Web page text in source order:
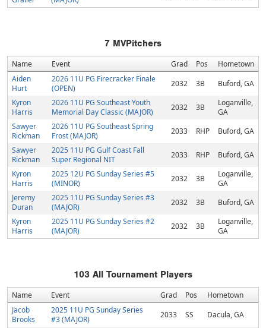
7 MVPitchers
Name Event Grad Pos
Hometown
Aiden
Hurt
2026 11U PG Firecracker Finale
(OPEN)
2032 3B
Buford, GA
Kyron
Harris
2026 11U PG Southeast Youth
Memorial Day Classic (MAJOR)
2032 3B
Loganville,
GA
Sawyer
Rickman
2026 11U PG Southeast Spring
Frost (MAJOR)
2033 RHP
Buford, GA
Sawyer
Rickman
2025 11U PG Gulf Coast Fall
Super Regional NIT
2033 RHP
Buford, GA
Kyron
Harris
2025 12U PG Sunday Series #5
(MINOR)
2032 3B
Loganville,
GA
Jeremy
Duran
2025 11U PG Sunday Series #3
(MAJOR)
2032 3B
Buford, GA
Kyron
Harris
2025 11U PG Sunday Series #2
(MAJOR)
2032 3B
Loganville,
GA
103 All Tournament Players
Name Event Grad Pos Hometown
Jacob
Brooks
2025 11U PG Sunday Series
#3 (MAJOR)
2033 SS
Dacula, GA